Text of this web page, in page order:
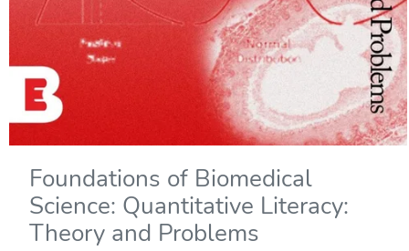
Foundations of Biomedical
Science: Quantitative Literacy:
Theory and Problems